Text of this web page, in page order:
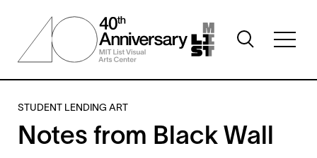
content
Toggle
search
STUDENT LENDING ART
Notes from Black Wall